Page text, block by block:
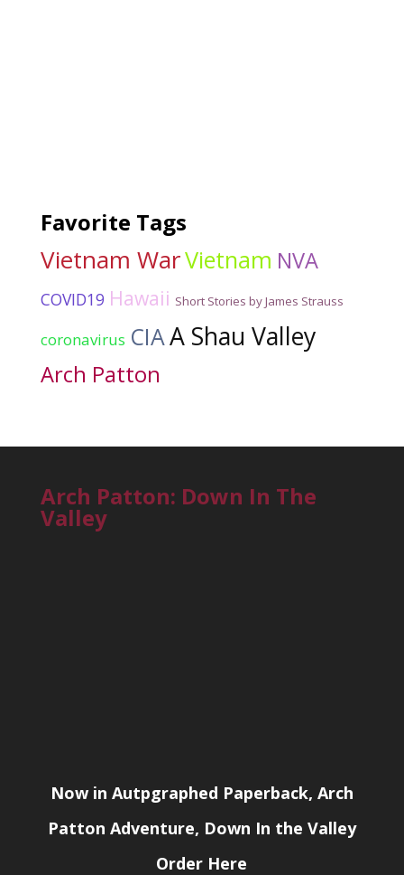
Favorite Tags
Vietnam WarVietnam NVA
COVID19 Hawaii Short Stories by James Strauss
coronavirus CIAA Shau Valley
Arch Patton
Arch Patton: Down In The
Valley
Now in Autpgraphed Paperback, Arch
Patton Adventure, Down In the Valley
Order Here